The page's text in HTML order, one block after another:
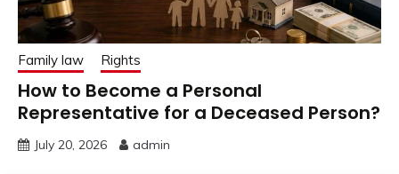
Family law Rights
How to Become a Personal
Representative for a Deceased Person?
July 20, 2026 admin